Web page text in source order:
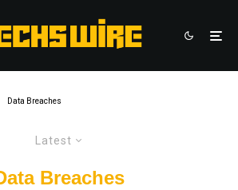
Data Breaches
Latest
Breaches